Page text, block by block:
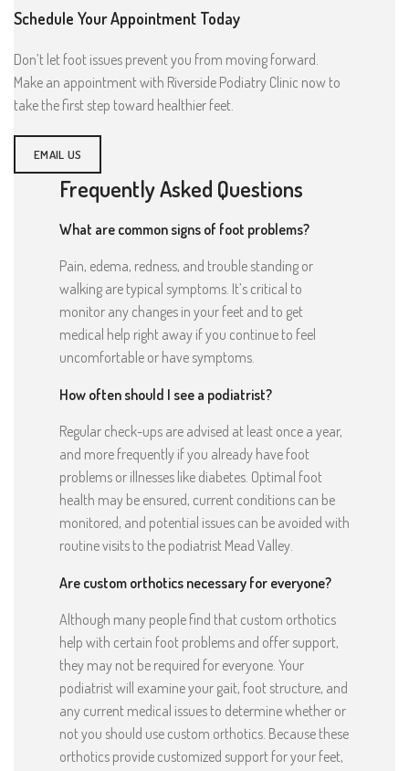
Schedule Your Appointment Today
Don’t let foot issues prevent you from moving forward.
Make an appointment with Riverside Podiatry Clinic now to
take the first step toward healthier feet.
EMAIL US
Frequently Asked Questions
What are common signs of foot problems?
Pain, edema, redness, and trouble standing or
walking are typical symptoms. It’s critical to
monitor any changes in your feet and to get
medical help right away if you continue to feel
uncomfortable or have symptoms.
How often should I see a podiatrist?
Regular check-ups are advised at least once a year,
and more frequently if you already have foot
problems or illnesses like diabetes. Optimal foot
health may be ensured, current conditions can be
monitored, and potential issues can be avoided with
routine visits to the podiatrist Mead Valley.
Are custom orthotics necessary for everyone?
Although many people find that custom orthotics
help with certain foot problems and offer support,
they may not be required for everyone. Your
podiatrist will examine your gait, foot structure, and
any current medical issues to determine whether or
not you should use custom orthotics. Because these
orthotics provide customized support for your feet,